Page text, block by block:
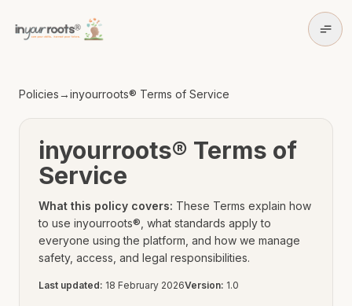
Policies→inyourroots® Terms of Service
inyourroots® Terms of
Service
What this policy covers: These Terms explain how
to use inyourroots®, what standards apply to
everyone using the platform, and how we manage
safety, access, and legal responsibilities.
Last updated: 18 February 2026Version: 1.0